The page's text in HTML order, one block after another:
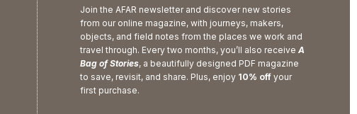
Join the AFAR newsletter and discover new stories
from our online magazine, with journeys, makers,
objects, and field notes from the places we work and
travel through. Every two months, you’ll also receive A
Bag of Stories, a beautifully designed PDF magazine
to save, revisit, and share. Plus, enjoy 10% offyour
first purchase.